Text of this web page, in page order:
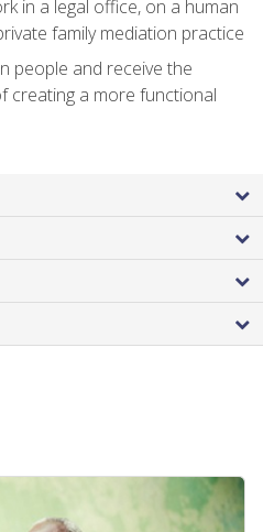
in a legal office, on a human
family mediation practice
people and receive the
creating a more functional